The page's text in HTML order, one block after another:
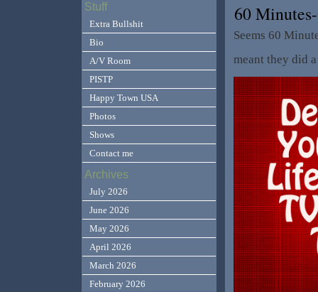
60
Seems 60
meant they did
Stuff
Extra Bullshit
Bio
A/V Room
PISTP
Happy Town USA
Photos
Shows
Contact me
Archives
July 2026
June 2026
May 2026
April 2026
March 2026
February 2026